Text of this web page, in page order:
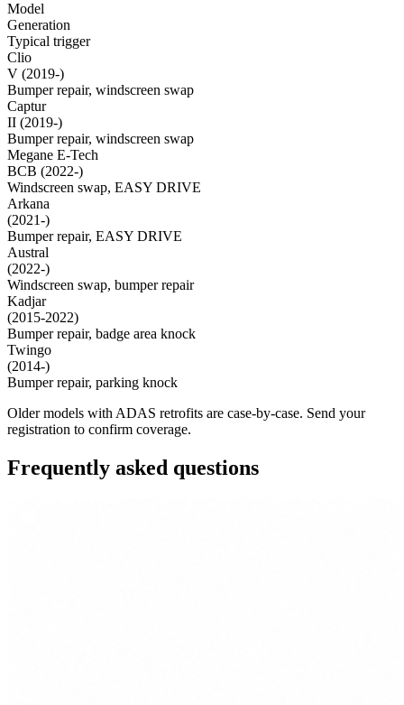
Model
Generation
Typical trigger
Clio
V (2019-)
Bumper repair, windscreen swap
Captur
II (2019-)
Bumper repair, windscreen swap
Megane E-Tech
BCB (2022-)
Windscreen swap, EASY DRIVE
Arkana
(2021-)
Bumper repair, EASY DRIVE
Austral
(2022-)
Windscreen swap, bumper repair
Kadjar
(2015-2022)
Bumper repair, badge area knock
Twingo
(2014-)
Bumper repair, parking knock
Older models with ADAS retrofits are case-by-case. Send your
registration to confirm coverage.
Frequently asked questions